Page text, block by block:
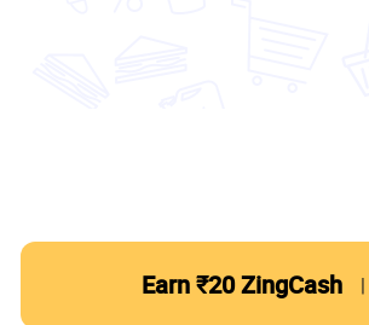
Earn ₹20 ZingCash